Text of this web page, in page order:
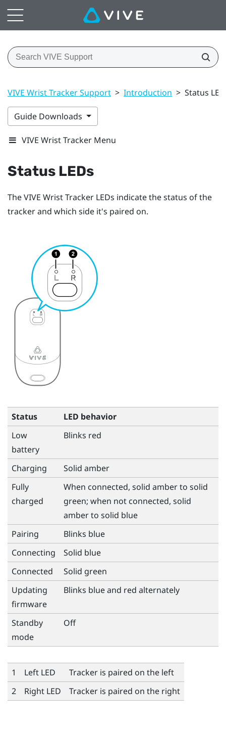
VIVE Wrist Tracker Support > Introduction > Status
Guide Downloads
VIVE Wrist Tracker Menu
Status LEDs
TheVIVE Wrist Tracker LEDs indicate the status of the
tracker and which side it's paired on.
Status
LED behavior
Low
battery
Blinks red
Charging
Solid amber
Fully
charged
When connected, solid amber to solid
green; when not connected, solid
amber to solid blue
Pairing
Blinks blue
Connecting
Solid blue
Connected
Solid green
Updating
firmware
Blinks blue and red alternately
Standby
mode
Off
1 Left LED
Tracker is paired on the left
2
Right LED Tracker is paired on the right